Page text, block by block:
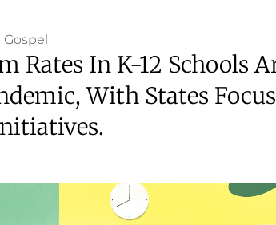
Gospel
Rates In K-12 Schools
With States